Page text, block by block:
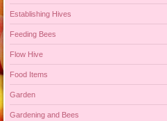
Establishing Hives
Feeding Bees
Flow Hive
Food Items
Garden
Gardening and Bees